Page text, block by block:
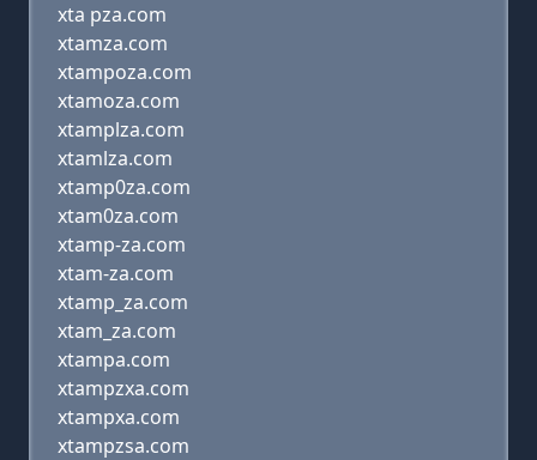
xta pza.com
xtamza.com
xtampoza.com
xtamoza.com
xtamplza.com
xtamlza.com
xtamp0za.com
xtam0za.com
xtamp-za.com
xtam-za.com
xtamp_za.com
xtam_za.com
xtampa.com
xtampzxa.com
xtampxa.com
xtampzsa.com